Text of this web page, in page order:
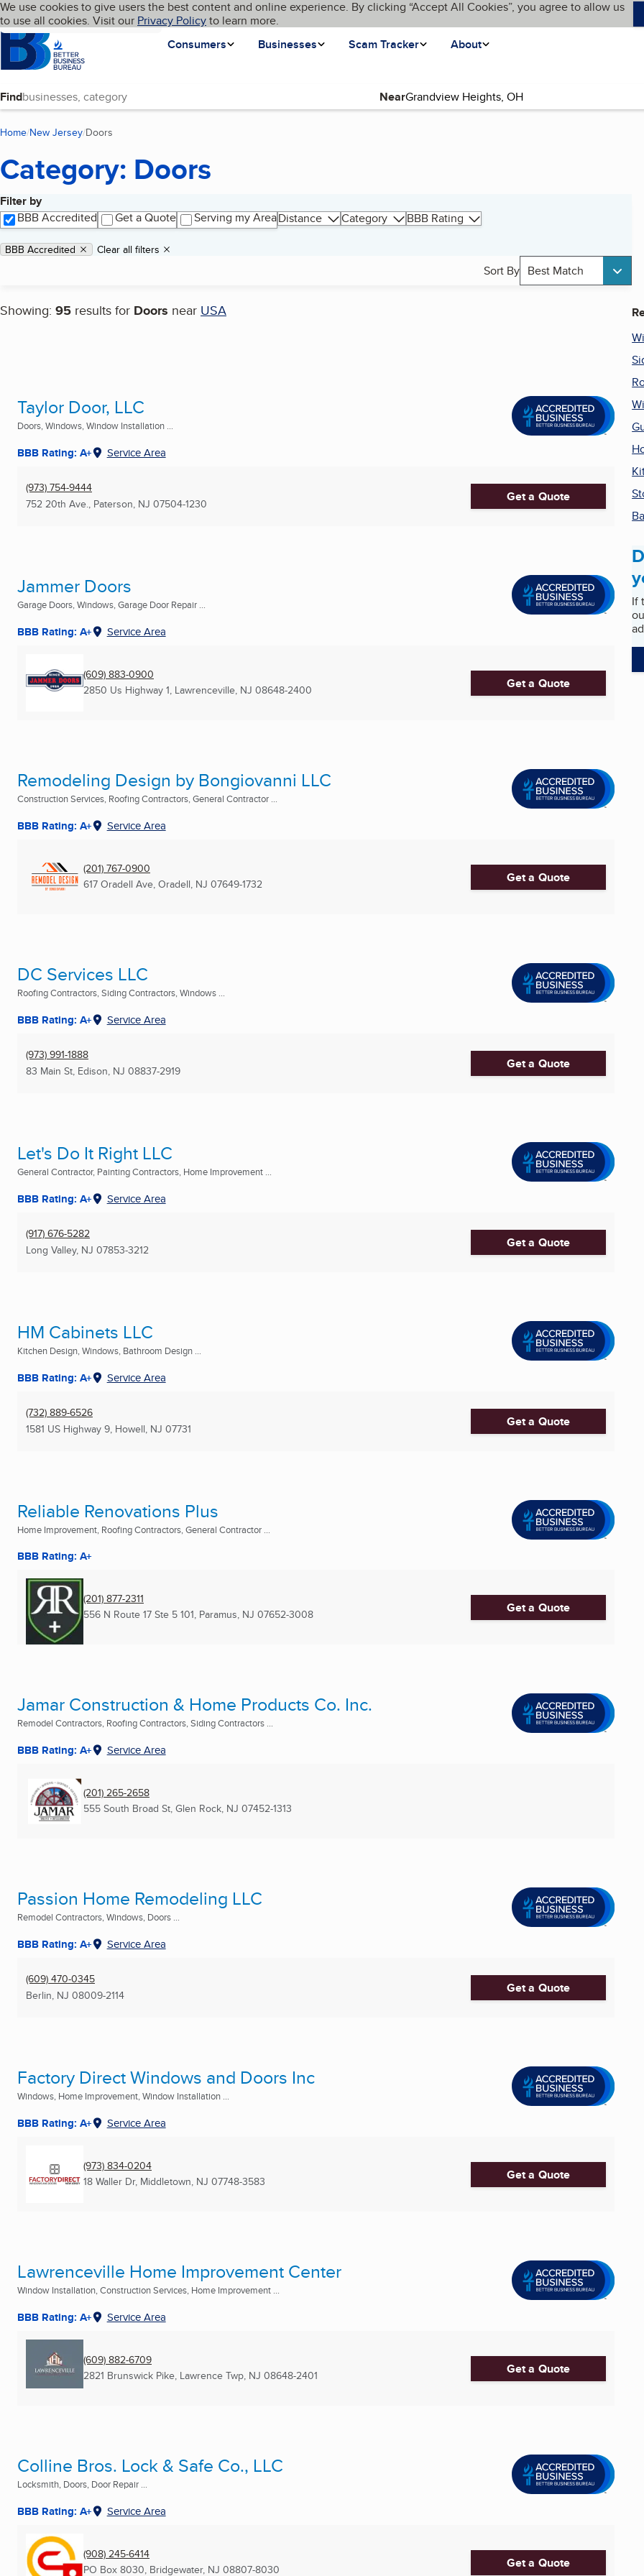
Skip to main content
Cookies on BBB.org
We use cookies to give users the best content and online experience. By clicking “Accept All Cookies”, you agree to allow us
to use all cookies. Visit our Privacy Policyto learn more.
Homepage
Consumers
Businesses Scam Tracker About
Language My BBB
Find Near
Home New Jersey Doors
Category: Doors
Filter by
BBB Accredited
Get a Quote Serving my AreaDistance Category BBB Rating
Applied filters
Remove filter:
BBB Accredited Clear all filters
Sort By Best Match
Showing: 95 results for Doors near USA
Search results
Taylor Door, LLC
Doors, Windows, Window Installation ...
BBB Rating: A+ Service Area
(973) 754-9444
752 20th Ave., Paterson, NJ 07504-1230 Get a Quote
Jammer Doors
Garage Doors, Windows, Garage Door Repair ...
BBB Rating: A+ Service Area
(609) 883-0900
2850 Us Highway 1, Lawrenceville, NJ 08648-2400 Get a Quote
Remodeling Design by Bongiovanni LLC
Construction Services, Roofing Contractors, General Contractor ...
BBB Rating: A+ Service Area
(201) 767-0900
617 Oradell Ave, Oradell, NJ 07649-1732 Get a Quote
DC Services LLC
Roofing Contractors, Siding Contractors, Windows ...
BBB Rating: A+ Service Area
(973) 991-1888
83 Main St, Edison, NJ 08837-2919 Get a Quote
Let's Do It Right LLC
General Contractor, Painting Contractors, Home Improvement ...
BBB Rating: A+ Service Area
(917) 676-5282
Long Valley, NJ 07853-3212 Get a Quote
HM Cabinets LLC
Kitchen Design, Windows, Bathroom Design ...
BBB Rating: A+ Service Area
(732) 889-6526
1581 US Highway 9, Howell, NJ 07731 Get a Quote
Reliable Renovations Plus
Home Improvement, Roofing Contractors, General Contractor ...
BBB Rating: A+
(201) 877-2311
556 N Route 17 Ste 5 101, Paramus, NJ 07652-3008 Get a Quote
Jamar Construction & Home Products Co. Inc.
Remodel Contractors, Roofing Contractors, Siding Contractors ...
BBB Rating: A+ Service Area
(201) 265-2658
555 South Broad St, Glen Rock, NJ 07452-1313
Passion Home Remodeling LLC
Remodel Contractors, Windows, Doors ...
BBB Rating: A+ Service Area
(609) 470-0345
Berlin, NJ 08009-2114 Get a Quote
Factory Direct Windows and Doors Inc
Windows, Home Improvement, Window Installation ...
BBB Rating: A+ Service Area
(973) 834-0204
18 Waller Dr, Middletown, NJ 07748-3583 Get a Quote
Lawrenceville Home Improvement Center
Window Installation, Construction Services, Home Improvement ...
BBB Rating: A+ Service Area
(609) 882-6709
2821 Brunswick Pike, Lawrence Twp, NJ 08648-2401 Get a Quote
Colline Bros. Lock & Safe Co., LLC
Locksmith, Doors, Door Repair ...
BBB Rating: A+ Service Area
(908) 245-6414
PO Box 8030, Bridgewater, NJ 08807-8030 Get a Quote
If